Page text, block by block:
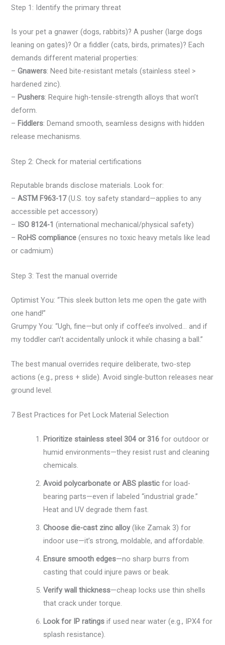
Step 1: Identify the primary threat
Is your pet a gnawer (dogs, rabbits)? A pusher (large dogs
leaning on gates)? Or a fiddler (cats, birds, primates)? Each
demands different material properties:
–Gnawers: Need bite-resistant metals (stainless steel >
hardened zinc).
– Pushers: Require high-tensile-strength alloys that won’t
deform.
– Fiddlers: Demand smooth, seamless designs with hidden
release mechanisms.
Step 2: Check for material certifications
Reputable brands disclose materials. Look for:
–ASTM F963-17(U.S. toy safety standard—applies to any
accessible pet accessory)
– ISO 8124-1 (international mechanical/physical safety)
– RoHS compliance (ensures no toxic heavy metals like lead
or cadmium)
Step 3: Test the manual override
Optimist You: “This sleek button lets me open the gate with
one hand!”
Grumpy You: “Ugh, fine—but only if coffee’s involved… and if
my toddler can’t accidentally unlock it while chasing a ball.”
The best manual overrides require deliberate, two-step
actions (e.g., press + slide). Avoid single-button releases near
ground level.
7 Best Practices for Pet Lock Material Selection
Prioritize stainless steel 304 or 316 for outdoor or
humid environments—they resist rust and cleaning
chemicals.
Avoid polycarbonate or ABS plastic for load-
bearing parts—even if labeled “industrial grade.”
Heat and UV degrade them fast.
Choose die-cast zinc alloy(like Zamak 3) for
indoor use—it’s strong, moldable, and affordable.
Ensure smooth edges—no sharp burrs from
casting that could injure paws or beak.
Verify wall thickness—cheap locks use thin shells
that crack under torque.
Look for IP ratings if used near water (e.g., IPX4 for
splash resistance).